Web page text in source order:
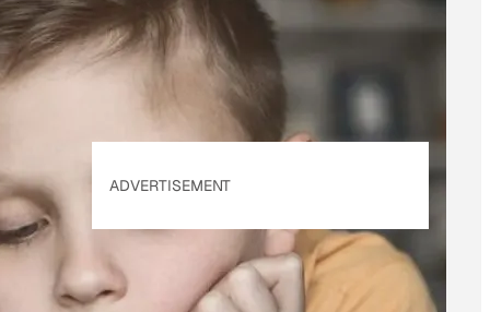
Policy
. Our site's
Privacy Policy applies.
ADVERTISEMENT